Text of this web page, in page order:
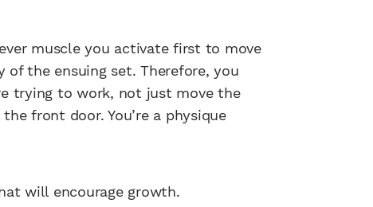
muscle you activate first to move
the ensuing set. Therefore, you
trying to work, not just move the
front door. You’re a physique
will encourage growth.